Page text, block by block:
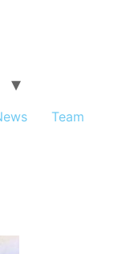
Team